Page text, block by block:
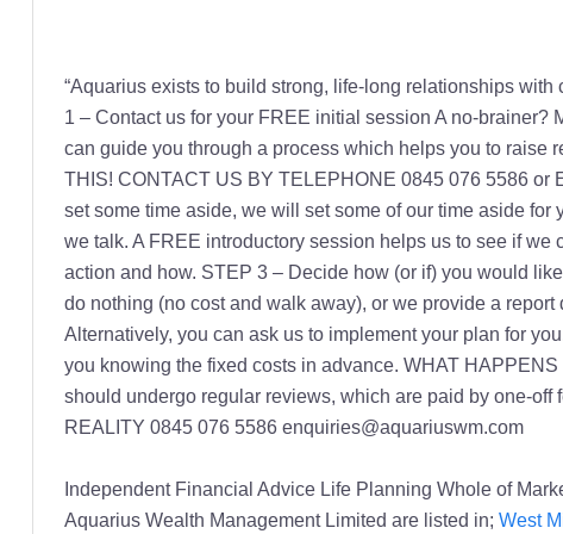
“Aquarius exists to build strong, life-long relationships
1 – Contact us for your FREE initial session A no-brainer?
can guide you through a process which helps you to raise
THIS! CONTACT US BY TELEPHONE 0845 076 5586 or
set some time aside, we will set some of our time aside
we talk. A FREE introductory session helps us to see if
action and how. STEP 3 – Decide how (or if) you would
do nothing (no cost and walk away), or we provide a
Alternatively, you can ask us to implement your plan for
you knowing the fixed costs in advance. WHAT
should undergo regular reviews, which are paid by one-
REALITY 0845 076 5586 enquiries@aquariuswm.com
Independent Financial Advice Life Planning Whole of
Aquarius Wealth Management Limited are listed in; West